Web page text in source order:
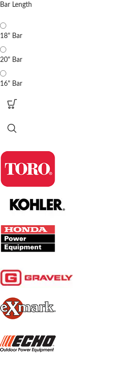
Bar Length
18" Bar
20" Bar
16" Bar